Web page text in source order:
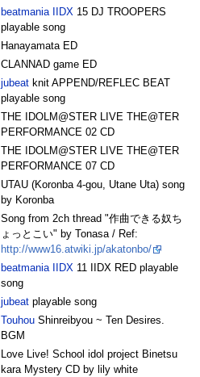
beatmania IIDX 15 DJ TROOPERS
playable song
Hanayamata ED
CLANNAD game ED
jubeatknit APPEND/REFLEC BEAT
playable song
THE IDOLM@STER LIVE THE@TER
PERFORMANCE 02 CD
THE IDOLM@STER LIVE THE@TER
PERFORMANCE 07 CD
UTAU (Koronba 4-gou, Utane Uta) song
by Koronba
Song from 2ch thread "作曲できる奴ち
ょっとこい" by Tonasa / Ref:
http://www16.atwiki.jp/akatonbo/
beatmania IIDX 11 IIDX RED playable
song
jubeatplayable song
TouhouShinreibyou ~ Ten Desires.
BGM
Love Live! School idol project Binetsu
kara Mystery CD by lily white